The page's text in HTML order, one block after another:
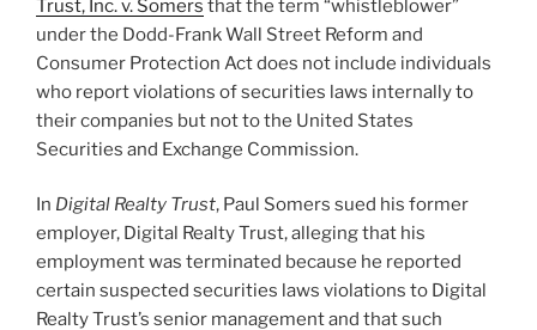
Trust, Inc. v. Somers that the term “whistleblower”
under the Dodd-Frank Wall Street Reform and
Consumer Protection Act does not include individuals
who report violations of securities laws internally to
their companies but not to the United States
Securities and Exchange Commission.
In Digital Realty Trust, Paul Somers sued his former
employer, Digital Realty Trust, alleging that his
employment was terminated because he reported
certain suspected securities laws violations to Digital
Realty Trust’s senior management and that such